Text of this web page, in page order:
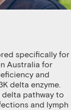
specifically for
Australia for
and
delta enzyme.
delta pathway to
and lymph